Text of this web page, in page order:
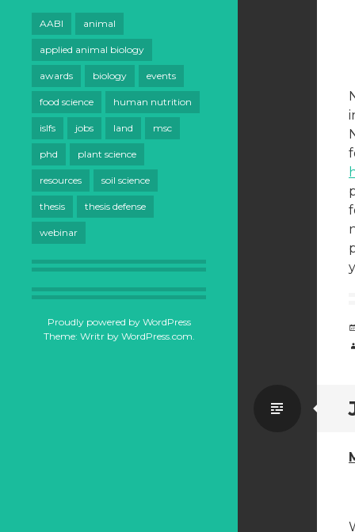
AABI animal
applied animal biology
awards biology events
food science human nutrition
islfs jobs land msc
phd plant science
resources soil science
thesis thesis defense
webinar
Proudly powered by WordPress
Theme: Writr by WordPress.com.